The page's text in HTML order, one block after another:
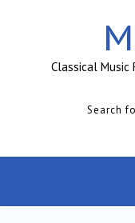
Classical Music
Search